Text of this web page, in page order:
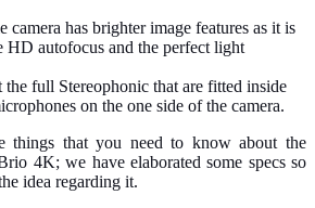
camera has brighter image features as it is
HD autofocus and the perfect light
full Stereophonic that are fitted inside
on the one side of the camera.
things that you need to know about the
4K; we have elaborated some specs so
idea regarding it.